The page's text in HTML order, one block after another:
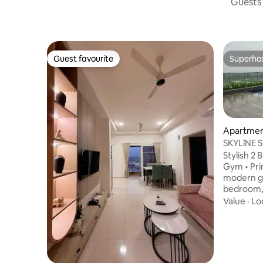
Guest favourite
Guest favourite
SKYLîNE
Stylish 2
Gym • Prime
modern
perfect
Value ·